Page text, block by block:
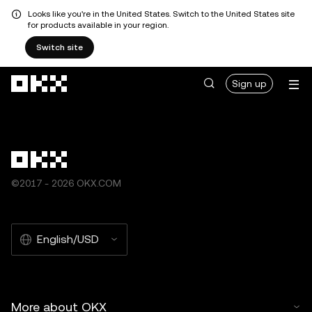
Looks like you're in the United States. Switch to the United States site
for products available in your region.
Switch site
Sign up
©2017 - 2026 OKX.COM
English/USD
More about OKX